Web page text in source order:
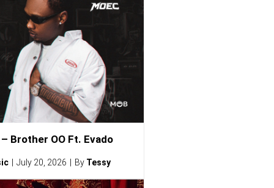
Brother OO Ft. Evado
July 20, 2026 By Tessy